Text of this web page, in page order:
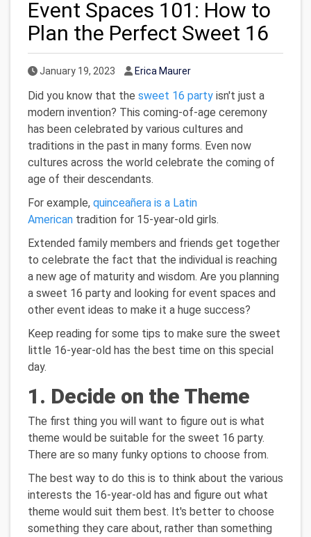
Event Spaces 101: How to
Plan the Perfect Sweet 16
Published Date
January 19, 2023 Author
Erica Maurer
Did you know that the sweet 16 party isn't just a
modern invention? This coming-of-age ceremony
has been celebrated by various cultures and
traditions in the past in many forms. Even now
cultures across the world celebrate the coming of
age of their descendants.
For example, quinceañera is a Latin
American tradition for 15-year-old girls.
Extended family members and friends get together
to celebrate the fact that the individual is reaching
a new age of maturity and wisdom. Are you planning
a sweet 16 party and looking for event spaces and
other event ideas to make it a huge success?
Keep reading for some tips to make sure the sweet
little 16-year-old has the best time on this special
day.
1. Decide on the Theme
The first thing you will want to figure out is what
theme would be suitable for the sweet 16 party.
There are so many funky options to choose from.
The best way to do this is to think about the various
interests the 16-year-old has and figure out what
theme would suit them best. It's better to choose
something they care about, rather than something